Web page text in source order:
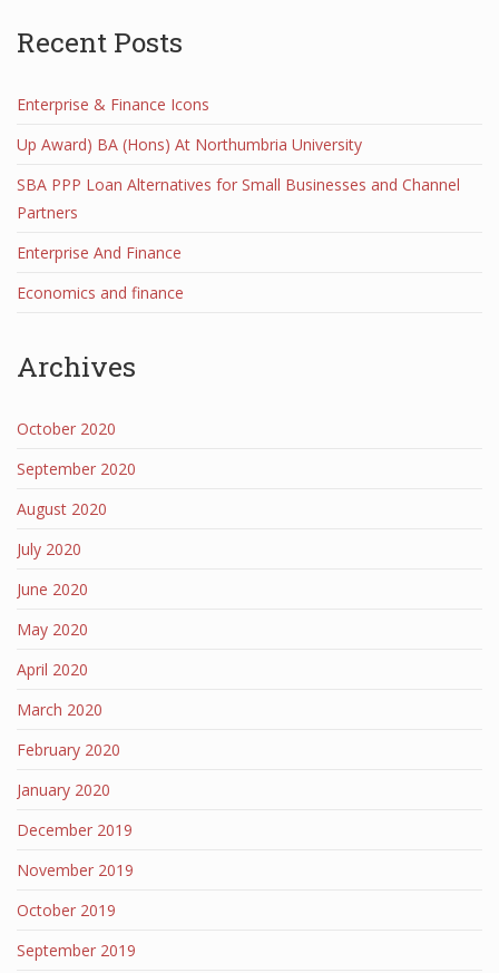
Recent Posts
Enterprise & Finance Icons
Up Award) BA (Hons) At Northumbria University
SBA PPP Loan Alternatives for Small Businesses and Channel
Partners
Enterprise And Finance
Economics and finance
Archives
October 2020
September 2020
August 2020
July 2020
June 2020
May 2020
April 2020
March 2020
February 2020
January 2020
December 2019
November 2019
October 2019
September 2019